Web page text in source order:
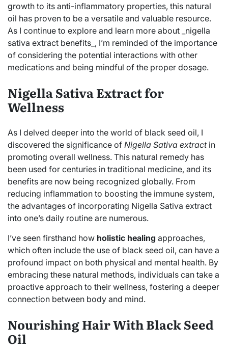
growth to its anti-inflammatory properties, this natural
oil has proven to be a versatile and valuable resource.
As I continue to explore and learn more about _nigella
sativa extract benefits_, I’m reminded of the importance
of considering the potential interactions with other
medications and being mindful of the proper dosage.
Nigella Sativa Extract for
Wellness
As I delved deeper into the world of black seed oil, I
discovered the significance of Nigella Sativa extractin
promoting overall wellness. This natural remedy has
been used for centuries in traditional medicine, and its
benefits are now being recognized globally. From
reducing inflammation to boosting the immune system,
the advantages of incorporating Nigella Sativa extract
into one’s daily routine are numerous.
I’ve seen firsthand how holistic healing approaches,
which often include the use of black seed oil, can have a
profound impact on both physical and mental health. By
embracing these natural methods, individuals can take a
proactive approach to their wellness, fostering a deeper
connection between body and mind.
Nourishing Hair With Black Seed
Oil